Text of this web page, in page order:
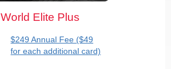
World Elite Plus
$249 Annual Fee ($49
for each additional card)